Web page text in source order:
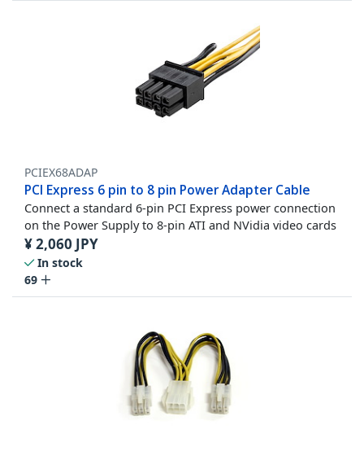
PCIEX68ADAP
PCI Express 6 pin to 8 pin Power Adapter Cable
Connect a standard 6-pin PCI Express power connection
on the Power Supply to 8-pin ATI and NVidia video cards
¥2,060 JPY
In stock
69